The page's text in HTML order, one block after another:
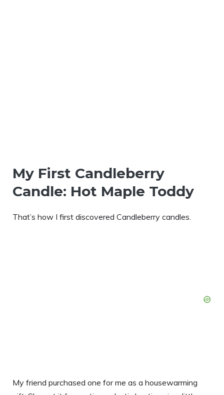
My First Candleberry
Candle: Hot Maple Toddy
That’s how I first discovered Candleberry candles.
My friend purchased one for me as a housewarming